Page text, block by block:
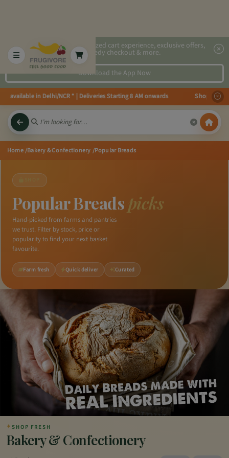
2x faster, personalized cart experience, exclusive offers,
speedy checkout & more.
Download the App Now
available in Delhi/NCR * | Deliveries Starting 8 AM onwards Shop more,
Home/Bakery & Confectionery /Popular Breads
Popular Breads picks
Hand-picked from farms and pantries
we trust. Filter by stock, price or
popularity to find your next basket
favourite.
Farm fresh Quick deliver Curated
✦ SHOP FRESH
Bakery & Confectionery